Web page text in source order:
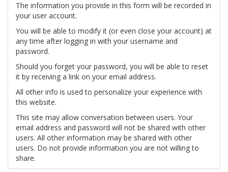
The information you provide in this form will be recorded in
your user account.
You will be able to modify it (or even close your account) at
any time after logging in with your username and
password.
Should you forget your password, you will be able to reset
it by receiving a link on your email address.
All other info is used to personalize your experience with
this website.
This site may allow conversation between users. Your
email address and password will not be shared with other
users. All other information may be shared with other
users. Do not provide information you are not willing to
share.